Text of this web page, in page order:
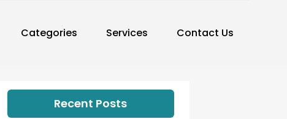
Categories Services Contact Us
Recent Posts